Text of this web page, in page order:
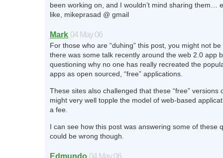
been working on, and I wouldn’t mind sharing them…
like, mikeprasad @ gmail
Mark 04 May 06
For those who are “duhing” this post, you might not
there was some talk recently around the web 2.0 app
questioning why no one has really recreated the
apps as open sourced, “free” applications.
These sites also challenged that these “free” versions
might very well topple the model of web-based
a fee.
I can see how this post was answering some of these
could be wrong though.
Edmundo 04 May 06